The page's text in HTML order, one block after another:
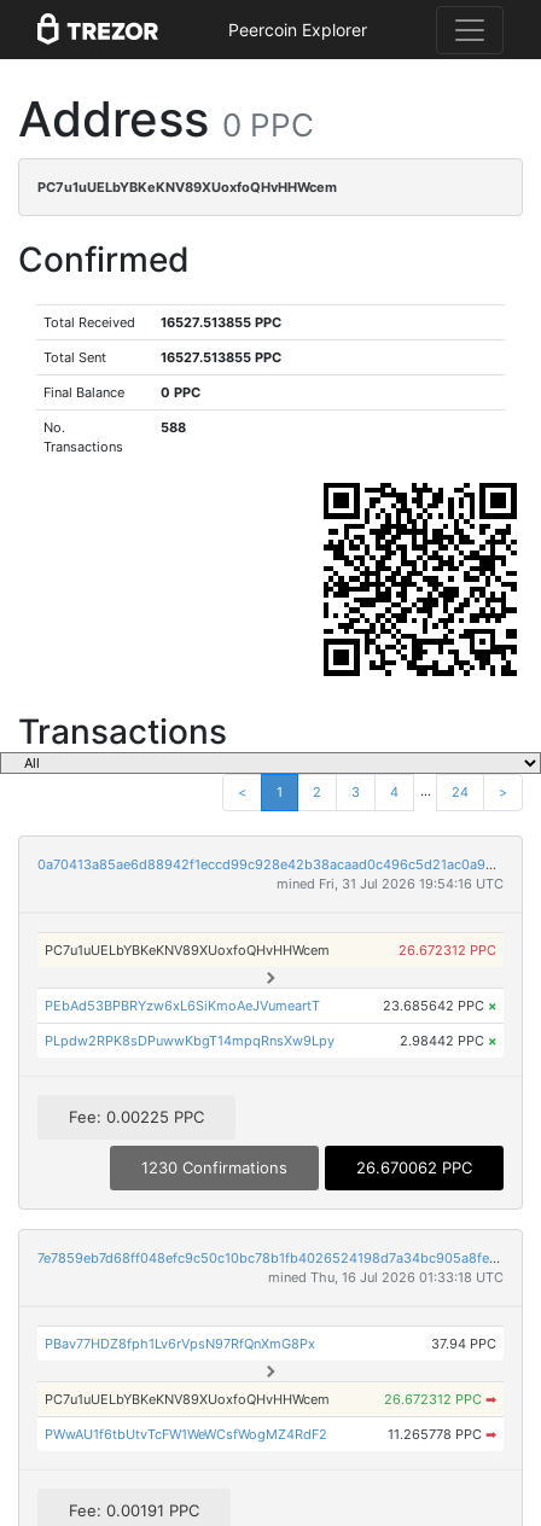
Peercoin Explorer
Address 0 PPC
PC7u1uUELbYBKeKNV89XUoxfoQHvHHWcem
Confirmed
Total Received 16527.513855 PPC
Total Sent 16527.513855 PPC
Final Balance 0 PPC
No.
Transactions
588
Transactions
< 1 2 3 4 ... 24 >
0a70413a85ae6d88942f1eccd99c928e42b38acaad0c496c5d21ac0a95ecfb1c
mined Fri, 31 Jul 2026 19:54:16 UTC
PC7u1uUELbYBKeKNV89XUoxfoQHvHHWcem 26.672312 PPC
PEbAd53BPBRYzw6xL6SiKmoAeJVumeartT 23.685642 PPC ×
PLpdw2RPK8sDPuwwKbgT14mpqRnsXw9Lpy 2.98442 PPC ×
Fee: 0.00225 PPC
1230 Confirmations 26.670062 PPC
7e7859eb7d68ff048efc9c50c10bc78b1fb4026524198d7a34bc905a8fe5028e
mined Thu, 16 Jul 2026 01:33:18 UTC
PBav77HDZ8fph1Lv6rVpsN97RfQnXmG8Px 37.94 PPC
PC7u1uUELbYBKeKNV89XUoxfoQHvHHWcem 26.672312 PPC ➡
PWwAU1f6tbUtvTcFW1WeWCsfWogMZ4RdF2 11.265778 PPC ➡
Fee: 0.00191 PPC